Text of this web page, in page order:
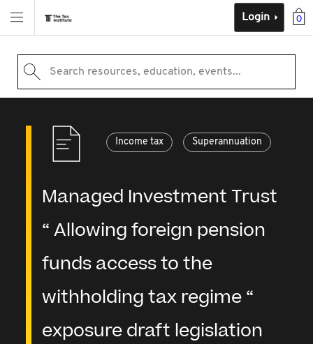
0
Login
Search resources, education, events...
Income tax Superannuation
Managed Investment Trust
“ Allowing foreign pension
funds access to the
withholding tax regime “
exposure draft legislation